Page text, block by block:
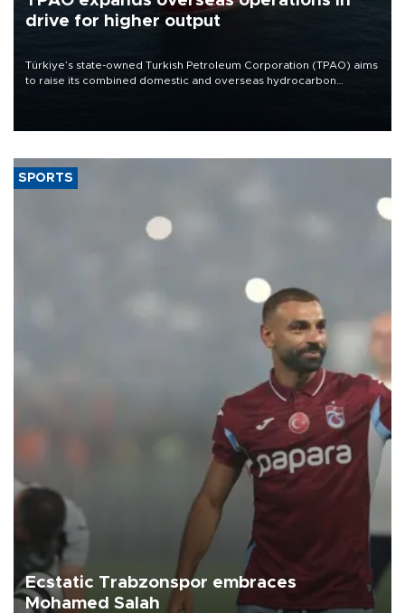
drive for higher output
Türkiye’s state-owned Turkish Petroleum Corporation (TPAO) aims
to raise its combined domestic and overseas hydrocarbon
SPORTS
Ecstatic Trabzonspor embraces
Mohamed Salah